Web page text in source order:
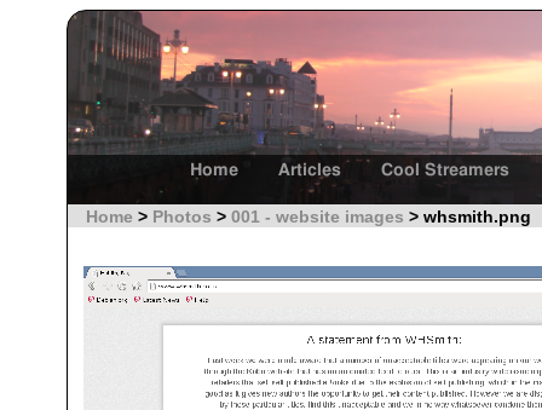
Home Articles Cool Streamers
Home > Photos > 001 - website images > whsmith.png